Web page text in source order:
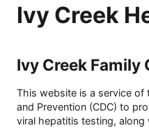
Ivy Creek
Ivy Creek Family
This website is a service of
and Prevention (CDC) to
viral hepatitis testing,